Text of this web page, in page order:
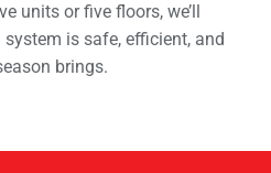
units or five floors, we’ll
is safe, efficient, and
brings.